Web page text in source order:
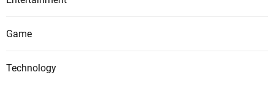
Game
Technology